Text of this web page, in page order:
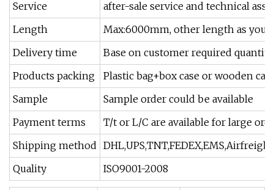
Service
after-sale service and technical
Length
Max:6000mm, other length as
Delivery time
Base on customer required
Products packing
Plastic bag+box case or wooden
Sample
Sample order could be available
Payment terms
T/t or L/C are available for large
Shipping method
Quality
ISO9001-2008